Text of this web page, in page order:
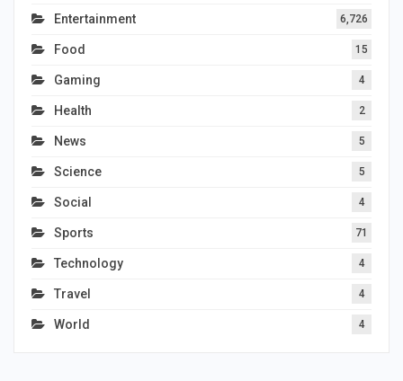
Entertainment 6,726
Food 15
Gaming 4
Health 2
News 5
Science 5
Social 4
Sports 71
Technology 4
Travel 4
World 4